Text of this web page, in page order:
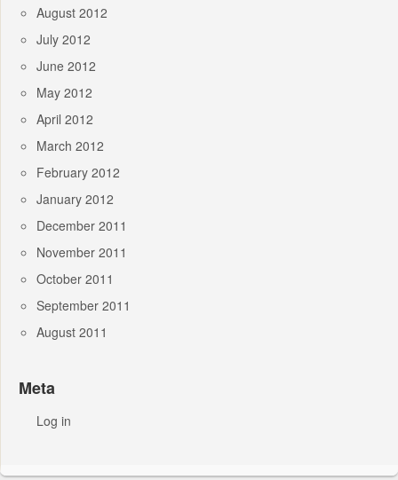
August 2012
July 2012
June 2012
May 2012
April 2012
March 2012
February 2012
January 2012
December 2011
November 2011
October 2011
September 2011
August 2011
Meta
Log in